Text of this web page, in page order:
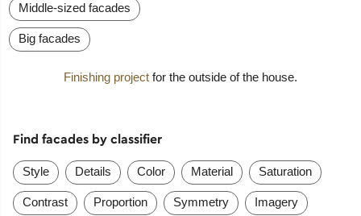
Middle-sized facades
Big facades
Finishing project for the outside of the house.
Find facades by classifier
Style Details Color Material Saturation
Contrast Proportion Symmetry Imagery